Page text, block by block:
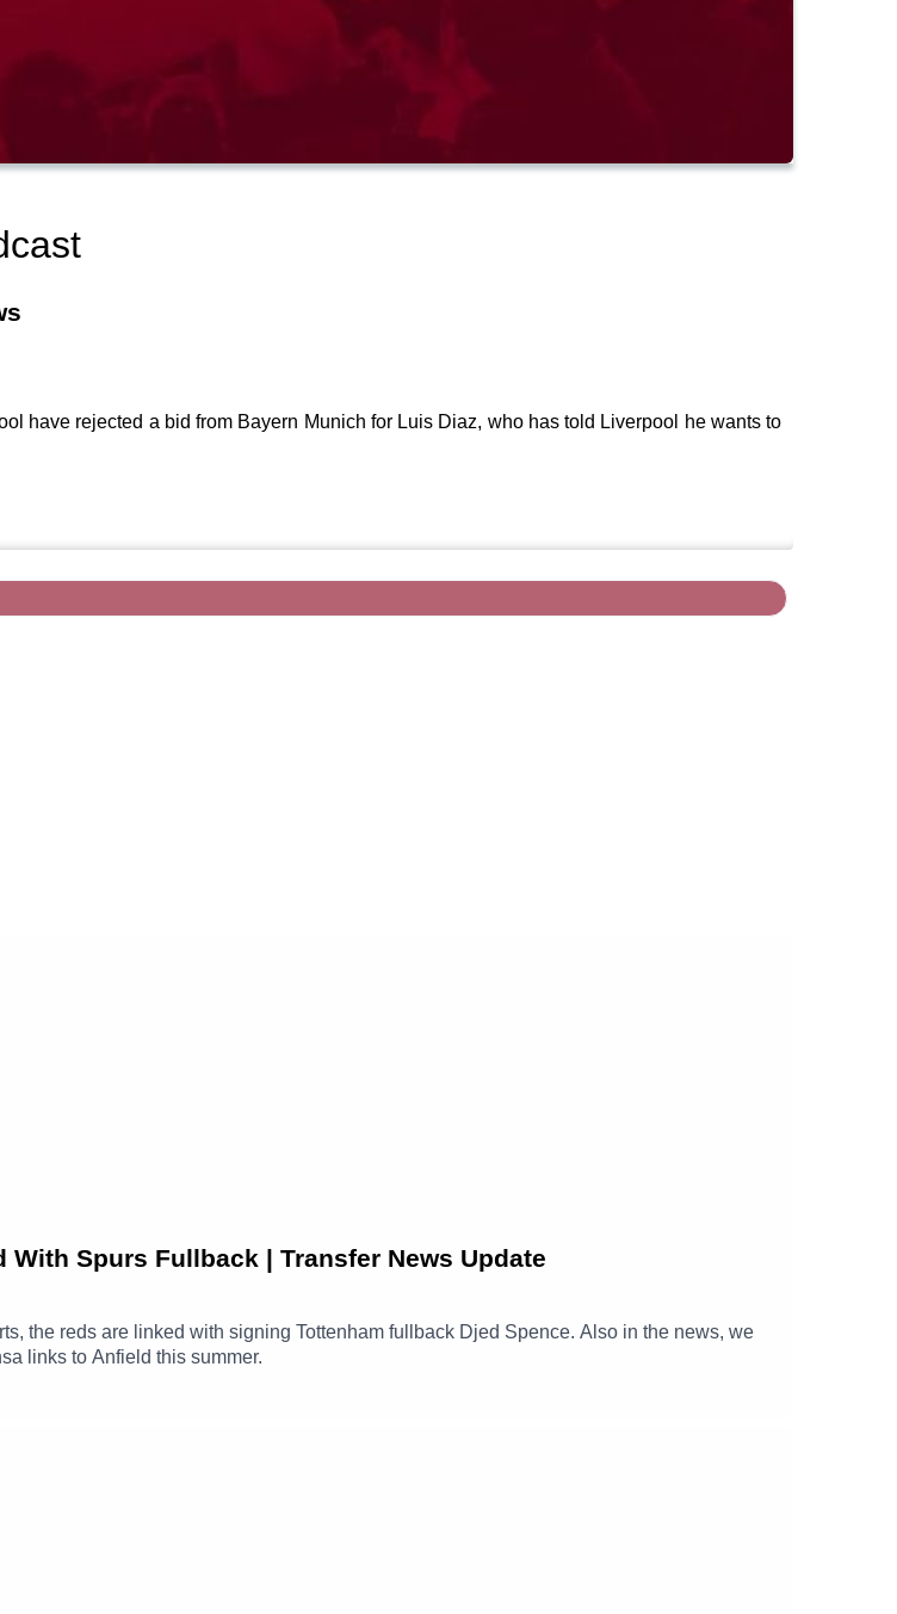
have rejected a bid from Bayern Munich for Luis Diaz, who has told Liverpool he wants to
With Spurs Fullback | Transfer News Update
the reds are linked with signing Tottenham fullback Djed Spence. Also in the news, we
links to Anfield this summer.